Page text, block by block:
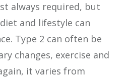
always required, but
and lifestyle can
Type 2 can often be
changes, exercise and
it varies from